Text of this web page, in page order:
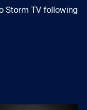
Storm TV following
Email